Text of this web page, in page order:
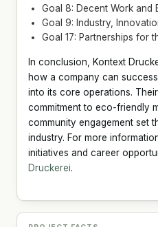
Goal 8: Decent Work and
Goal 9: Industry,
Goal 17: Partnerships for
In conclusion, Kontext
how a company can
into its core operations.
commitment to eco-friendly
community engagement set
industry. For more
initiatives and career
Druckerei.